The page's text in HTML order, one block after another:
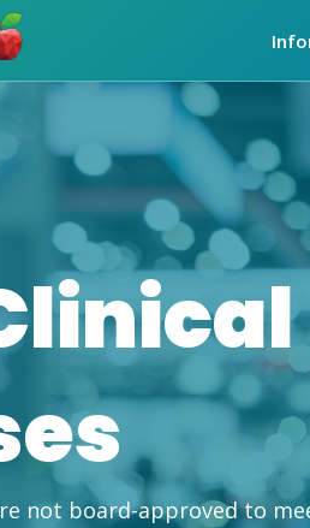
not board-approved to